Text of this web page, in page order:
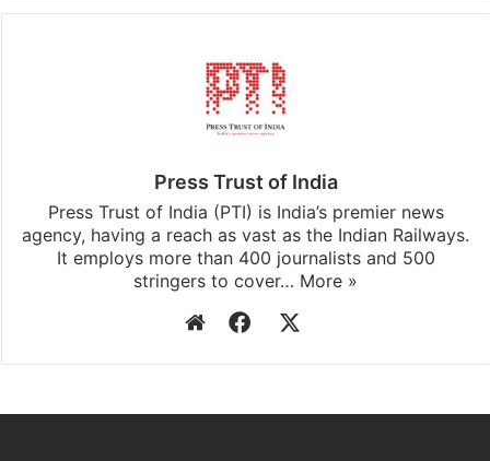
Press Trust of India
Press Trust of India (PTI) is India’s premier news
agency, having a reach as vast as the Indian Railways.
It employs more than 400 journalists and 500
stringers to cover… More »
WebsiteFacebook